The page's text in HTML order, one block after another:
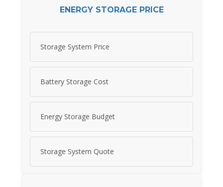
ENERGY STORAGE PRICE
Storage System Price
Battery Storage Cost
Energy Storage Budget
Storage System Quote